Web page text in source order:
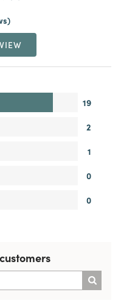
19
2
1
0
0